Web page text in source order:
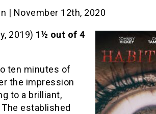
| November 12th, 2020
2019) 1½ out of 4
ten minutes of
the impression
to a brilliant,
established